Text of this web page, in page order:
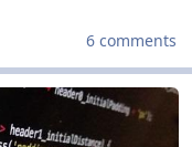
6 comments